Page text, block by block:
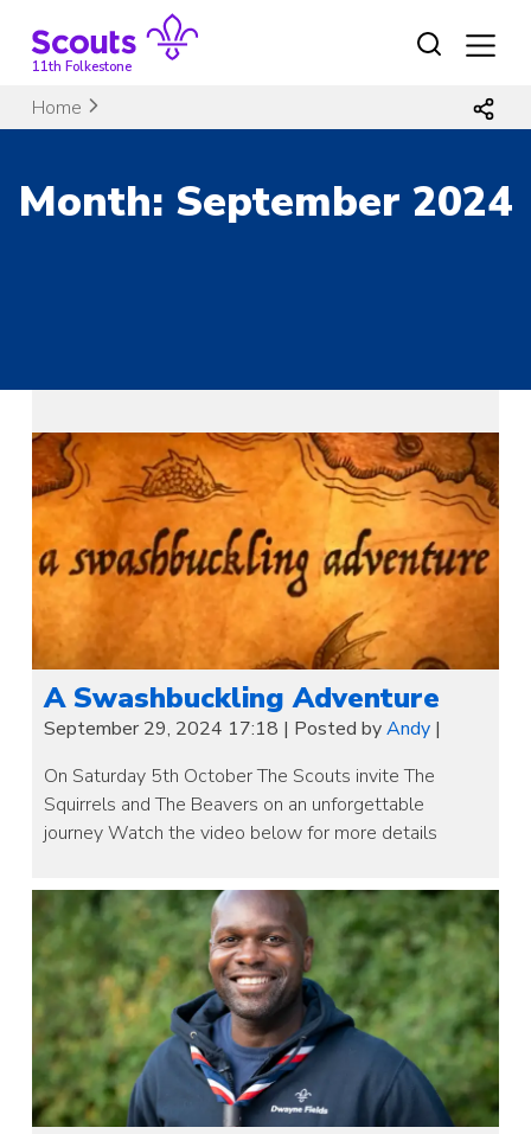
content11th Folkestone
Home
Month: September 2024
A Swashbuckling Adventure
September 29, 2024 17:18 | Posted byAndy |
On Saturday 5th October The Scouts invite The
Squirrels and The Beavers on an unforgettable
journey Watch the video below for more details